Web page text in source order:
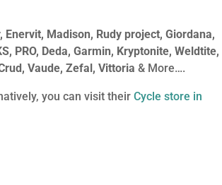
Madison, Rudy project, Giordana,
PRO, Deda, Garmin, Kryptonite, Weldtite,
Vaude, Zefal, Vittoria & More….
you can visit theirCycle store in